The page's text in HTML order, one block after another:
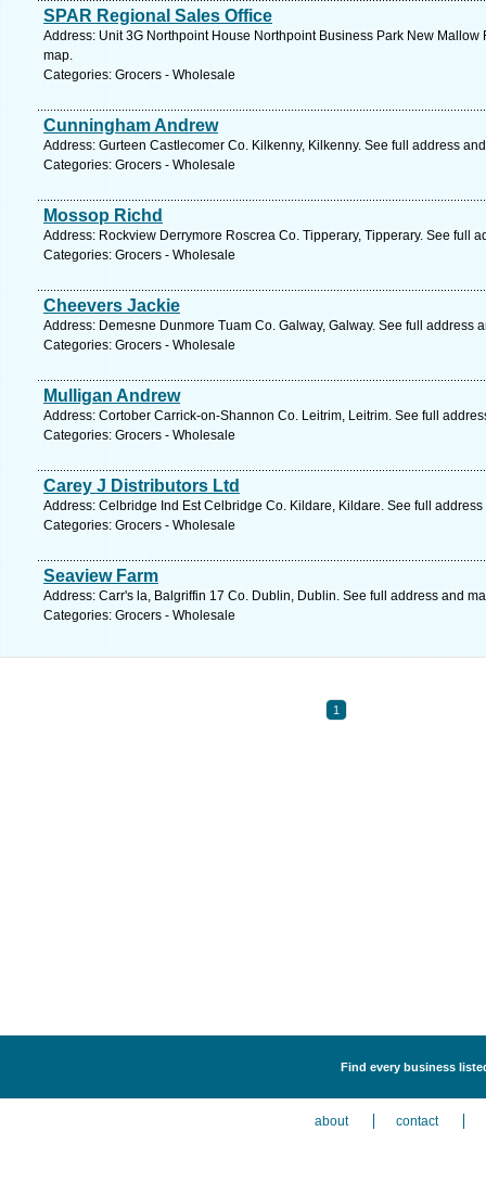
SPAR Regional Sales Office
Address: Unit 3G Northpoint House Northpoint Business Park New
map.
Categories: Grocers - Wholesale
Cunningham Andrew
Address: Gurteen Castlecomer Co. Kilkenny, Kilkenny. See full address
Categories: Grocers - Wholesale
Mossop Richd
Address: Rockview Derrymore Roscrea Co. Tipperary, Tipperary. See full
Categories: Grocers - Wholesale
Cheevers Jackie
Address: Demesne Dunmore Tuam Co. Galway, Galway. See full address
Categories: Grocers - Wholesale
Mulligan Andrew
Address: Cortober Carrick-on-Shannon Co. Leitrim, Leitrim. See full
Categories: Grocers - Wholesale
Carey J Distributors Ltd
Address: Celbridge Ind Est Celbridge Co. Kildare, Kildare. See full address
Categories: Grocers - Wholesale
Seaview Farm
Address: Carr's la, Balgriffin 17 Co. Dublin, Dublin. See full address and
Categories: Grocers - Wholesale
1
Find every business
about contact